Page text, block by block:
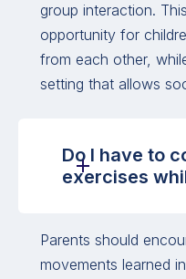
group interaction.
opportunity for
from each other,
setting that allows
Do I have to
exercises
Parents should
movements learned